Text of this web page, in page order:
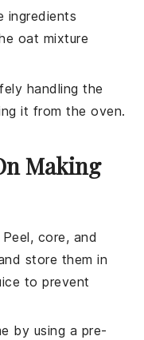
ingredients
oat mixture
handling the
it from the oven.
Making
Peel, core, and
store them in
to prevent
by using a pre-